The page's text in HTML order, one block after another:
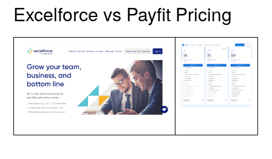
Excelforce vs Payfit Pricing